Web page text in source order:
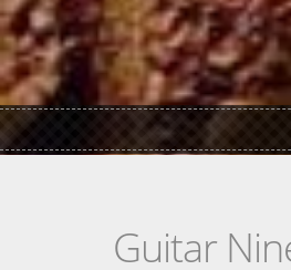
Guitar